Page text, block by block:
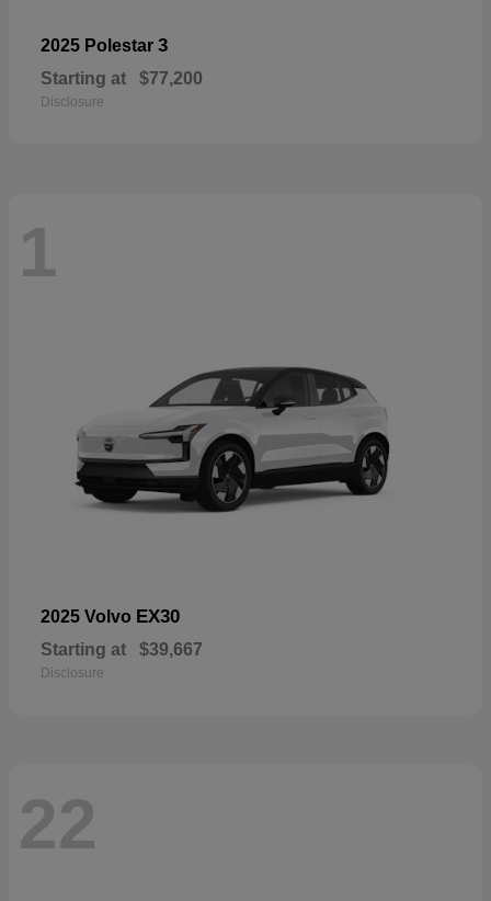
2025 Polestar 3
Starting at $77,200
Disclosure
1
2025 Volvo EX30
Starting at $39,667
Disclosure
22